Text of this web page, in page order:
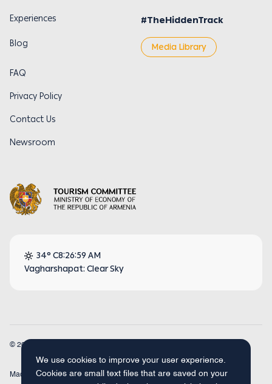
We use cookies to improve your user experience.
Cookies are small text files that are saved on your
Experiences #TheHiddenTrack
Blog Media Library
FAQ
Privacy Policy
Contact Us
Newsroom
34° C8:26:59 AM
Vagharshapat: Clear Sky
© 2026
Made by Concept Studio